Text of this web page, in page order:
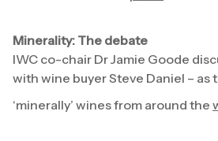
Minerality: The debate
IWC co-chair Dr Jamie Goode
with wine buyer Steve Daniel – as
‘minerally’ wines from around the